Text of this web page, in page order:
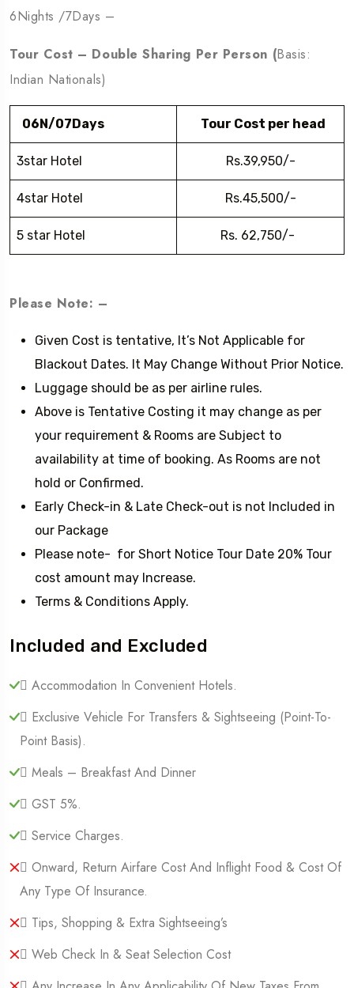
6Nights /7Days –
Tour Cost – Double Sharing Per Person (Basis:
Indian Nationals)
06N/07Days Tour Cost per head
3star Hotel Rs.39,950/-
4star Hotel Rs.45,500/-
5 star Hotel Rs. 62,750/-
Please Note: –
Given Cost is tentative, It’s Not Applicable for
Blackout Dates. It May Change Without Prior Notice.
Luggage should be as per airline rules.
Above is Tentative Costing it may change as per
your requirement & Rooms are Subject to
availability at time of booking. As Rooms are not
hold or Confirmed.
Early Check-in & Late Check-out is not Included in
our Package
Please note- for Short Notice Tour Date 20% Tour
cost amount may Increase.
Terms & Conditions Apply.
Included and Excluded
 Accommodation In Convenient Hotels.
 Exclusive Vehicle For Transfers & Sightseeing (point-To-
Point Basis).
 Meals – Breakfast And Dinner
 GST 5%.
 Service Charges.
 Onward, Return Airfare Cost And Inflight Food & Cost Of
Any Type Of Insurance.
 Tips, Shopping & Extra Sightseeing’s
 Web Check In & Seat Selection Cost